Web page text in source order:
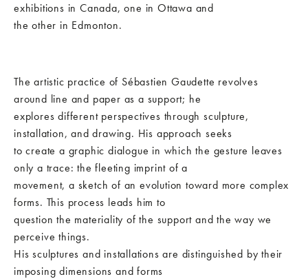
exhibitions in Canada, one in Ottawa and
the other in Edmonton.
The artistic practice of Sébastien Gaudette revolves
around line and paper as a support; he
explores different perspectives through sculpture,
installation, and drawing. His approach seeks
to create a graphic dialogue in which the gesture leaves
only a trace: the fleeting imprint of a
movement, a sketch of an evolution toward more complex
forms. This process leads him to
question the materiality of the support and the way we
perceive things.
His sculptures and installations are distinguished by their
imposing dimensions and forms